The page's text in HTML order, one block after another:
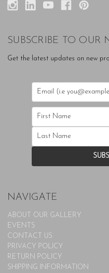
SUBSCRIBE TO OUR
Get the latest updates on new
NAVIGATE
ABOUT OUR GALLERY
EVENTS
CONTACT US
PRIVACY POLICY
RETURN POLICY
SHIPPING INFORMATION